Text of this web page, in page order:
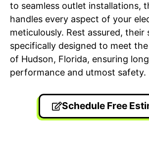
to seamless outlet installations,
handles every aspect of your
meticulously. Rest assured, their
specifically designed to meet
of Hudson, Florida, ensuring
performance and utmost safety.
Schedule Free